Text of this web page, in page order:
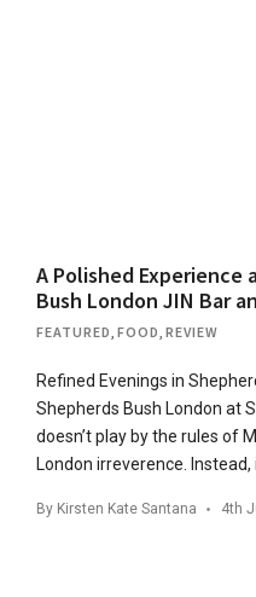
A Polished
Bush London JIN Bar
FEATURED FOOD REVIEW
Refined Evenings in
Shepherds Bush London at
doesn’t ​​play by the rules of
London irreverence. Instead,
By Kirsten Kate Santana 4th